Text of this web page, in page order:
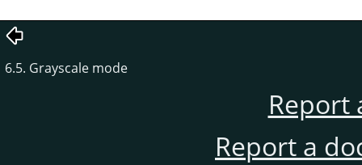
6.5. Grayscale mode
Report
Report a